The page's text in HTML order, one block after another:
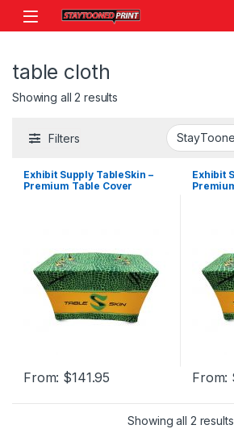
Skip to navigation
Skip to content
table cloth
Showing all 2 results
Filters
Exhibit Supply TableSkin –
Premium Table Cover
From: $141.95
Exhibit
From:
Showing all 2 results